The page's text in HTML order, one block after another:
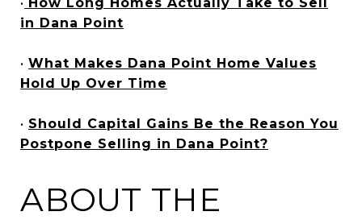
in Dana Point
• What Makes Dana Point Home Values
Hold Up Over Time
• Should Capital Gains Be the Reason You
Postpone Selling in Dana Point?
ABOUT THE